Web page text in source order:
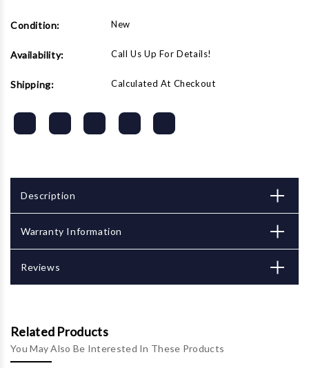
Condition: New
Availability: Call Us Up For Details!
Shipping: Calculated At Checkout
Description
Warranty Information
Reviews
Related Products
You May Also Be Interested In These Products